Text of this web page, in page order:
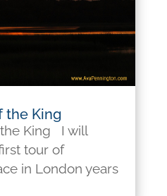
the King
King I will
tour of
in London years